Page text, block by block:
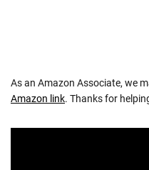
As an Amazon Associate, we
Amazon link. Thanks for